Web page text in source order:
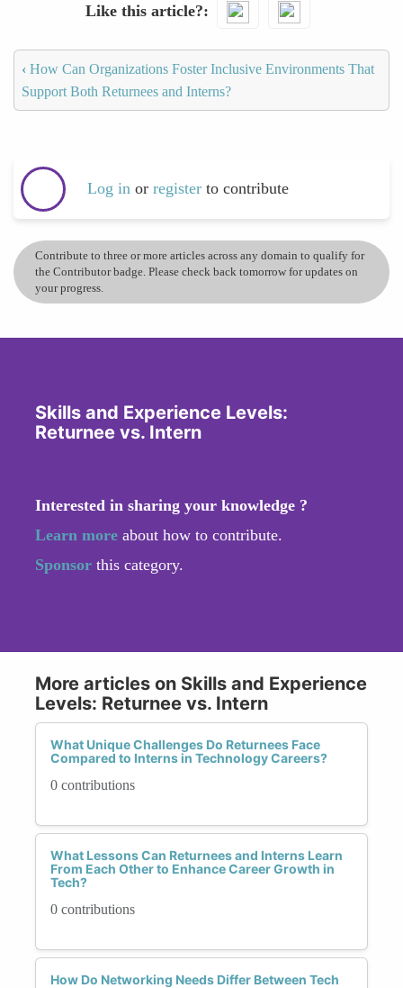
Like this article?
‹ How Can Organizations Foster Inclusive Environments That
Support Both Returnees and Interns?
Log in or register to contribute
Contribute to three or more articles across any domain to qualify for
the Contributor badge. Please check back tomorrow for updates on
your progress.
Skills and Experience Levels:
Returnee vs. Intern
Interested in sharing your knowledge ?
Learn more about how to contribute.
Sponsor this category.
More articles on Skills and Experience
Levels: Returnee vs. Intern
What Unique Challenges Do Returnees Face
Compared to Interns in Technology Careers?
0 contributions
What Lessons Can Returnees and Interns Learn
From Each Other to Enhance Career Growth in
Tech?
0 contributions
How Do Networking Needs Differ Between Tech